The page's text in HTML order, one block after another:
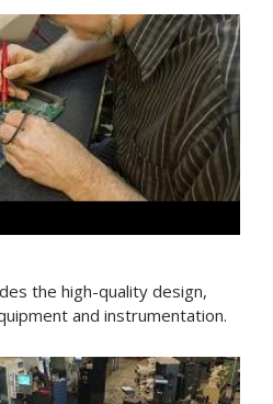
the high-quality design,
and instrumentation.